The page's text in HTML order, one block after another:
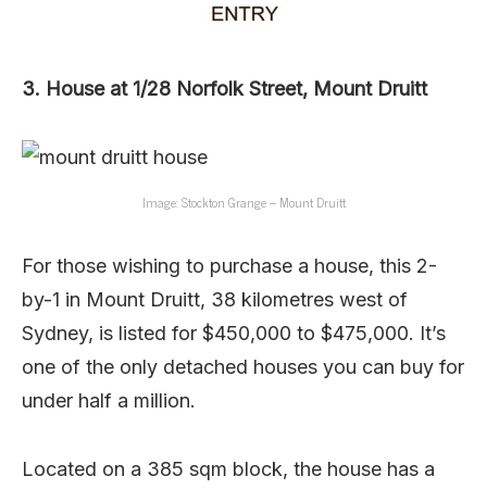
3. House at 1/28 Norfolk Street, Mount Druitt
Image: Stockton Grange – Mount Druitt
For those wishing to purchase a house, this 2-
by-1 in Mount Druitt, 38 kilometres west of
Sydney, is listed for $450,000 to $475,000. It’s
one of the only detached houses you can buy for
under half a million.
Located on a 385 sqm block, the house has a